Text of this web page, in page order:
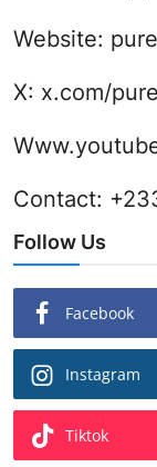
Website:
X: x.com/
Contact:
Follow Us
Facebook
Instagram
Tiktok